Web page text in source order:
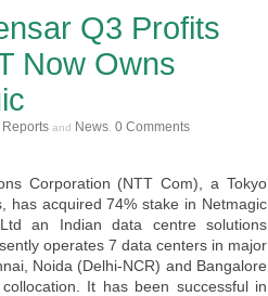
Q3 Profits
Now Owns
and News 0 Comments
Corporation (NTT Com), a Tokyo
has acquired 74% stake in Netmagic
an Indian data centre solutions
operates 7 data centers in major
Noida (Delhi-NCR) and Bangalore
It has been successful in